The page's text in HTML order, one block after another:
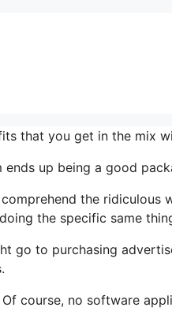
that you get in the mix
up being a good
the
the specific same
go to purchasing
course, no software